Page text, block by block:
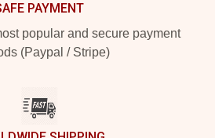
PAYMENT
popular and secure payment
(Paypal / Stripe)